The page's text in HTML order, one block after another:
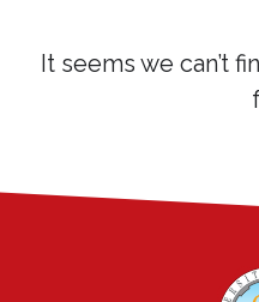
It seems we can’t